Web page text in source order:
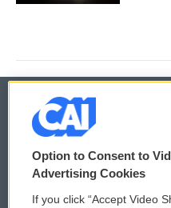
© 2026
Privacy and Terms
Comments Policy
Option to Consent to
Advertising Cookies
If you click “Accept Video